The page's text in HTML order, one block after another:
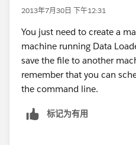
2013年7月30日 下午12:31
You just need to create a
machine running Data
save the file to another
remember that you can
the command line.
标记为有用